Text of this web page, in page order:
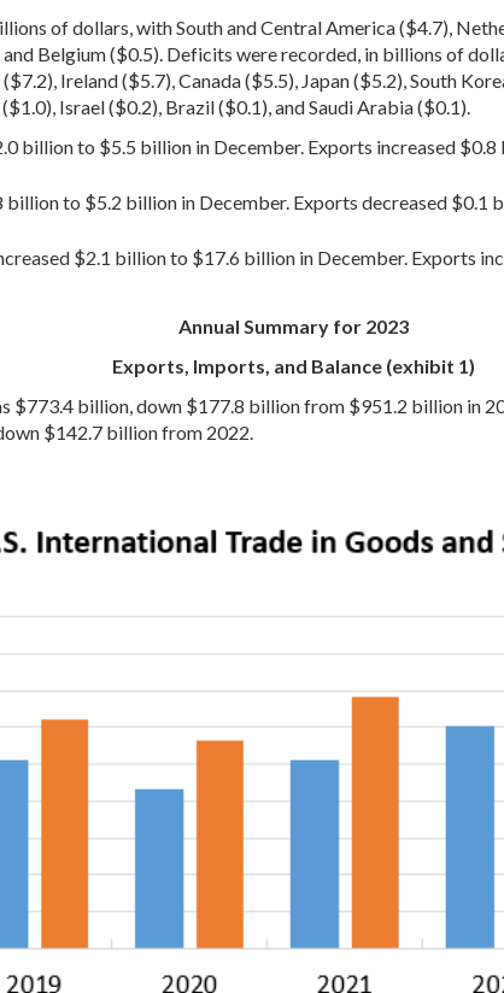
of dollars, with South and Central America ($4.7),
Belgium ($0.5). Deficits were recorded, in billions of
Ireland ($5.7), Canada ($5.5), Japan ($5.2), South
Israel ($0.2), Brazil ($0.1), and Saudi Arabia ($0.1).
billion to $5.5 billion in December. Exports increased
to $5.2 billion in December. Exports decreased
$2.1 billion to $17.6 billion in December. Exports
Annual Summary for 2023
Exports, Imports, and Balance (exhibit 1)
$773.4 billion, down $177.8 billion from $951.2 billion in
$142.7 billion from 2022.